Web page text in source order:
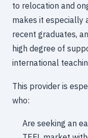
to relocation and
makes it especially
recent graduates,
high degree of
international
This provider is
who:
Are seeking an